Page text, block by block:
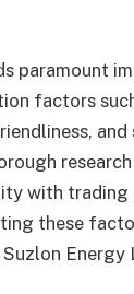
paramount
factors
with
these
Energy